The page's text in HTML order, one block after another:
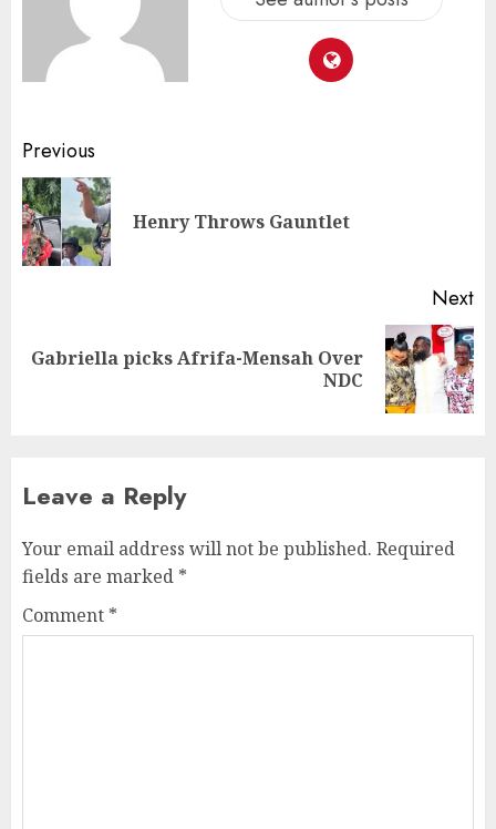
Previous
Henry Throws Gauntlet
Next
Gabriella picks Afrifa-Mensah Over
NDC
Leave a Reply
Your email address will not be published. Required
fields are marked *
Comment *